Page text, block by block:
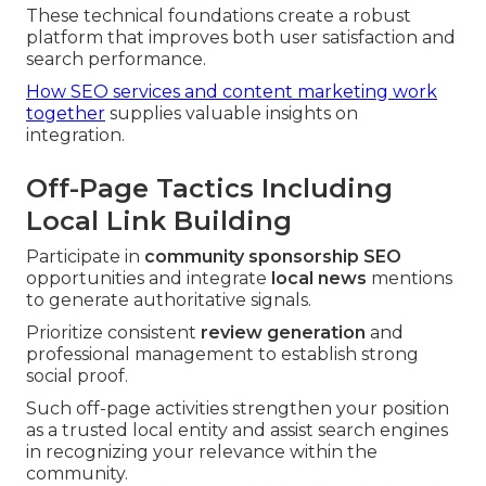
These technical foundations create a robust
platform that improves both user satisfaction and
search performance.
How SEO services and content marketing work
together supplies valuable insights on
integration.
Off-Page Tactics Including
Local Link Building
Participate in community sponsorship SEO
opportunities and integrate local news mentions
to generate authoritative signals.
Prioritize consistent review generation and
professional management to establish strong
social proof.
Such off-page activities strengthen your position
as a trusted local entity and assist search engines
in recognizing your relevance within the
community.